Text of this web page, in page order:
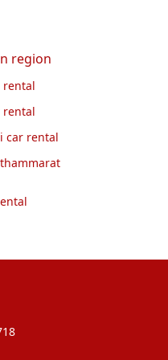
region
rental
rental
car rental